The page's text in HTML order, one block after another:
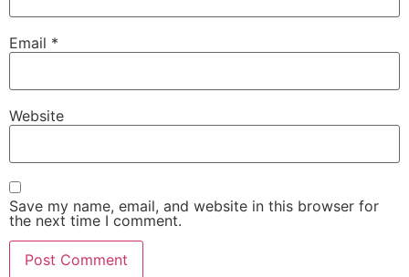
Email *
Website
Save my name, email, and website in this browser for
the next time I comment.